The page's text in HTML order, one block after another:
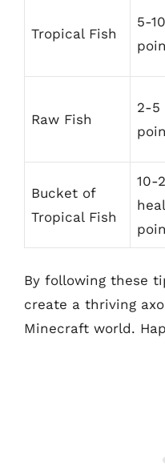
Tropical Fish
5-
Raw Fish
2-5
Bucket of
Tropical Fish
10-
By following these
create a thriving
Minecraft world.